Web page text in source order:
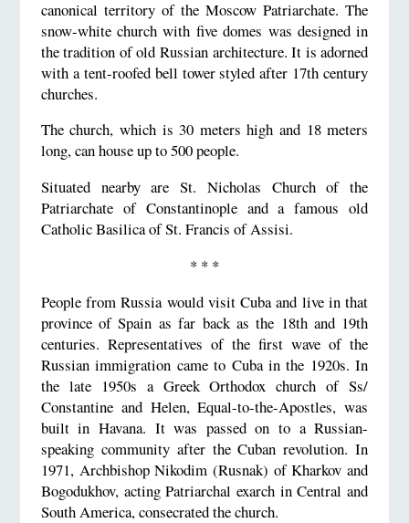
canonical territory of the Moscow Patriarchate. The
snow-white church with five domes was designed in
the tradition of old Russian architecture. It is adorned
with a tent-roofed bell tower styled after 17th century
churches.
The church, which is 30 meters high and 18 meters
long, can house up to 500 people.
Situated nearby are St. Nicholas Church of the
Patriarchate of Constantinople and a famous old
Catholic Basilica of St. Francis of Assisi.
* * *
People from Russia would visit Cuba and live in that
province of Spain as far back as the 18th and 19th
centuries. Representatives of the first wave of the
Russian immigration came to Cuba in the 1920s. In
the late 1950s a Greek Orthodox church of Ss/
Constantine and Helen, Equal-to-the-Apostles, was
built in Havana. It was passed on to a Russian-
speaking community after the Cuban revolution. In
1971, Archbishop Nikodim (Rusnak) of Kharkov and
Bogodukhov, acting Patriarchal exarch in Central and
South America, consecrated the church.